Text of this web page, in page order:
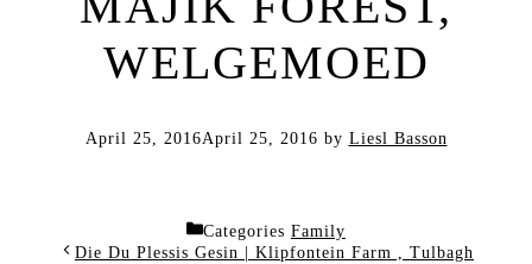
WELGEMOED
April 25, 2016April 25, 2016 by Liesl Basson
Categories Family
Die Du Plessis Gesin | Klipfontein Farm , Tulbagh